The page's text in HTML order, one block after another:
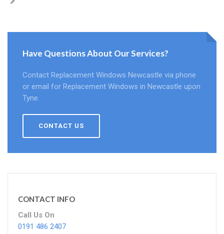
Have Questions About Our Services?
Contact Replacement Windows Newcastle via phone
or email for Replacement Windows in Newcastle upon
Tyne.
CONTACT US
CONTACT INFO
Call Us On
0191 486 2407